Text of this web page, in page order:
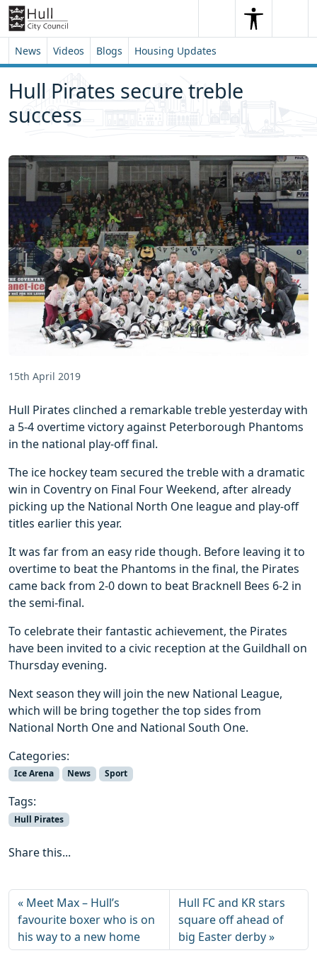
Skip to content
Skip to footer
SearchSearch
News Videos Blogs Housing Updates
Hull Pirates secure treble
success
15th April 2019
Hull Pirates clinched a remarkable treble yesterday with
a 5-4 overtime victory against Peterborough Phantoms
in the national play-off final.
The ice hockey team secured the treble with a dramatic
win in Coventry on Final Four Weekend, after already
picking up the National North One league and play-off
titles earlier this year.
It was far from an easy ride though. Before leaving it to
overtime to beat the Phantoms in the final, the Pirates
came back from 2-0 down to beat Bracknell Bees 6-2 in
the semi-final.
To celebrate their fantastic achievement, the Pirates
have been invited to a civic reception at the Guildhall on
Thursday evening.
Next season they will join the new National League,
which will be bring together the top sides from
National North One and National South One.
Categories:
Ice Arena News Sport
Tags:
Hull Pirates
Share this...
Meet Max – Hull’s
favourite boxer who is on
his way to a new home
Hull FC and KR stars
square off ahead of
big Easter derby